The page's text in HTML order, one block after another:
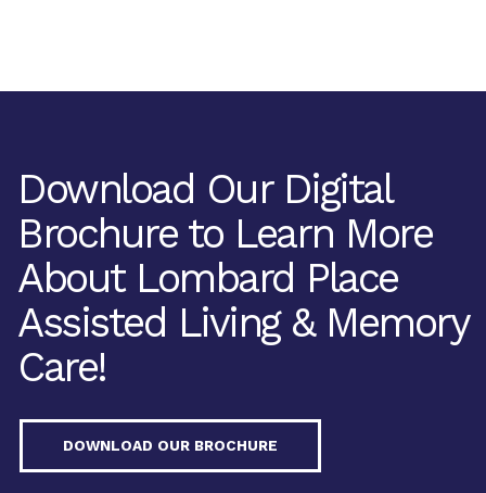
Download Our Digital
Brochure to Learn More
About Lombard Place
Assisted Living & Memory
Care!
DOWNLOAD OUR BROCHURE